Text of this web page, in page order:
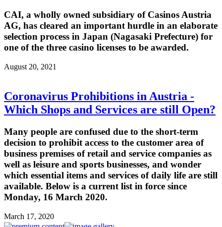
CAI, a wholly owned subsidiary of Casinos Austria
AG, has cleared an important hurdle in an elaborate
selection process in Japan (Nagasaki Prefecture) for
one of the three casino licenses to be awarded.
August 20, 2021
Coronavirus Prohibitions in Austria -
Which Shops and Services are still Open?
Many people are confused due to the short-term
decision to prohibit access to the customer area of
business premises of retail and service companies as
well as leisure and sports businesses, and wonder
which essential items and services of daily life are still
available. Below is a current list in force since
Monday, 16 March 2020.
March 17, 2020